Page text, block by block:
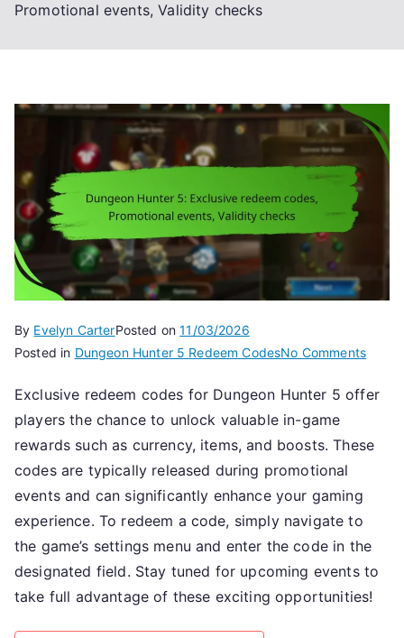
Promotional events, Validity checks
By Evelyn CarterPosted on11/03/2026
Posted in Dungeon Hunter 5 Redeem CodesNo Commentson
Exclusive redeem codes for Dungeon Hunter 5 offer
players the chance to unlock valuable in-game
rewards such as currency, items, and boosts. These
codes are typically released during promotional
events and can significantly enhance your gaming
experience. To redeem a code, simply navigate to
the game’s settings menu and enter the code in the
designated field. Stay tuned for upcoming events to
take full advantage of these exciting opportunities!